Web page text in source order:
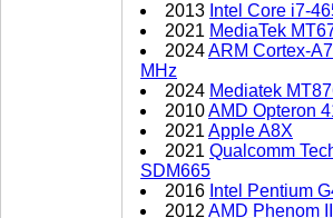
2013 Intel Core i7-
2021 MediaTek
2024ARM Cortex-
MHz
2024 Mediatek
2010AMD Opteron
2021Apple A8X
2021 Qualcomm
SDM665
2016 Intel Pentium
2012AMD Phenom